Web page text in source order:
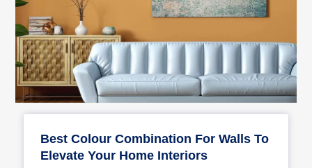
Best Colour Combination For Walls To
Elevate Your Home Interiors